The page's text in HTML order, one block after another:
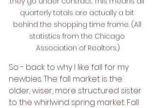
quarterly totals are actually a bit
behind the shopping time frame. (All
statistics from the Chicago
Association of Realtors.)
So - back to why I like fall for my
newbies. The fall market is the
older, wiser, more structured sister
to the whirlwind spring market. Fall